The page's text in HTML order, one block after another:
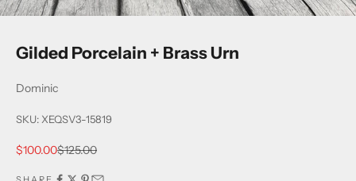
Gilded Porcelain + Brass Urn
Dominic
SKU: XEQSV3-15819
Sale price
$100.00Regular price
$125.00